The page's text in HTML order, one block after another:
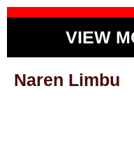
VIEW
Naren Limbu